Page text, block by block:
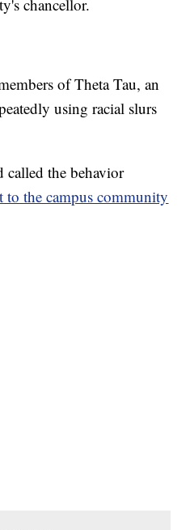
chancellor.
of Theta Tau, an
using racial slurs
called the behavior
to the campus community